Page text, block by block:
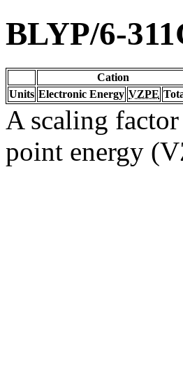
BLYP/6-
Cation
Units Electronic Energy VZPE
A scaling
point energy